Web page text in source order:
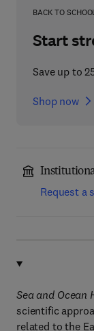
BACK TO
Start
Save up to
Shop now
Request a
Sea and Ocean
scientific
related to the